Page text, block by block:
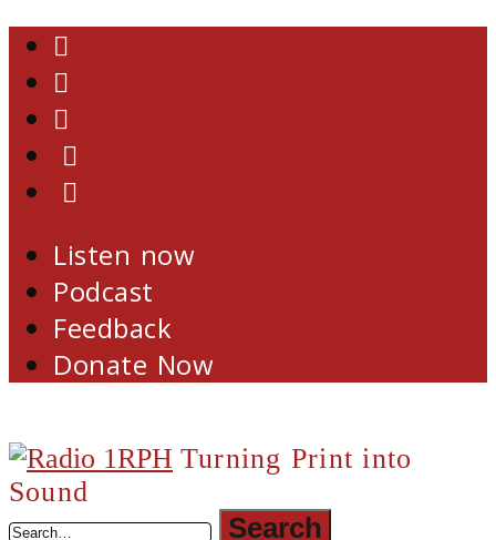
Skip
to
content
Listen now
Podcast
Feedback
Donate Now
Radio
Turning Print into
Sound